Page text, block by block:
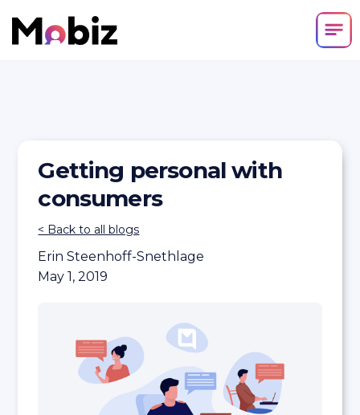
Getting personal with
consumers
< Back to all blogs
Erin Steenhoff-Snethlage
May 1, 2019